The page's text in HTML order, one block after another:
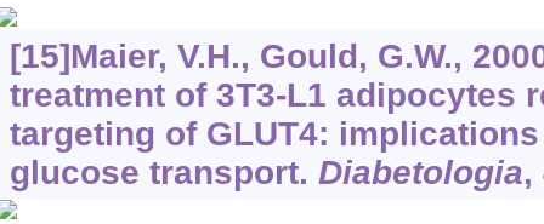
[15]Maier, V.H., Gould, G.W.,
treatment of 3T3-L1 adipocytes
targeting of GLUT4:
glucose transport. Diabetologia,